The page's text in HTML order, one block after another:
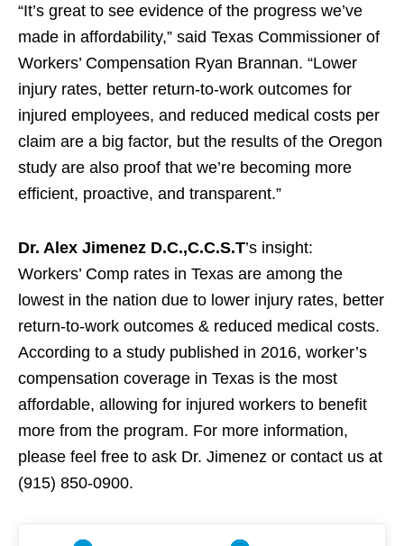
“It’s great to see evidence of the progress we’ve
made in affordability,” said Texas Commissioner of
Workers’ Compensation Ryan Brannan. “Lower
injury rates, better return-to-work outcomes for
injured employees, and reduced medical costs per
claim are a big factor, but the results of the Oregon
study are also proof that we’re becoming more
efficient, proactive, and transparent.”
Dr. Alex Jimenez D.C.,C.C.S.T’s insight:
Workers’ Comp rates in Texas are among the
lowest in the nation due to lower injury rates, better
return-to-work outcomes & reduced medical costs.
According to a study published in 2016, worker’s
compensation coverage in Texas is the most
affordable, allowing for injured workers to benefit
more from the program. For more information,
please feel free to ask Dr. Jimenez or contact us at
(915) 850-0900.